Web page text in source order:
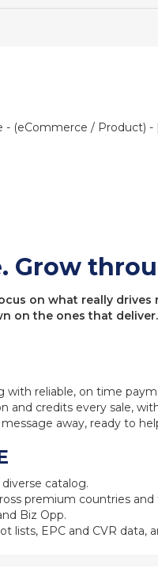
- (eCommerce / Product) -
Grow
on what really drives
on the ones that
with reliable, on time
and credits every sale,
away, ready to
catalog.
premium countries
Biz Opp.
lists, EPC and CVR data,